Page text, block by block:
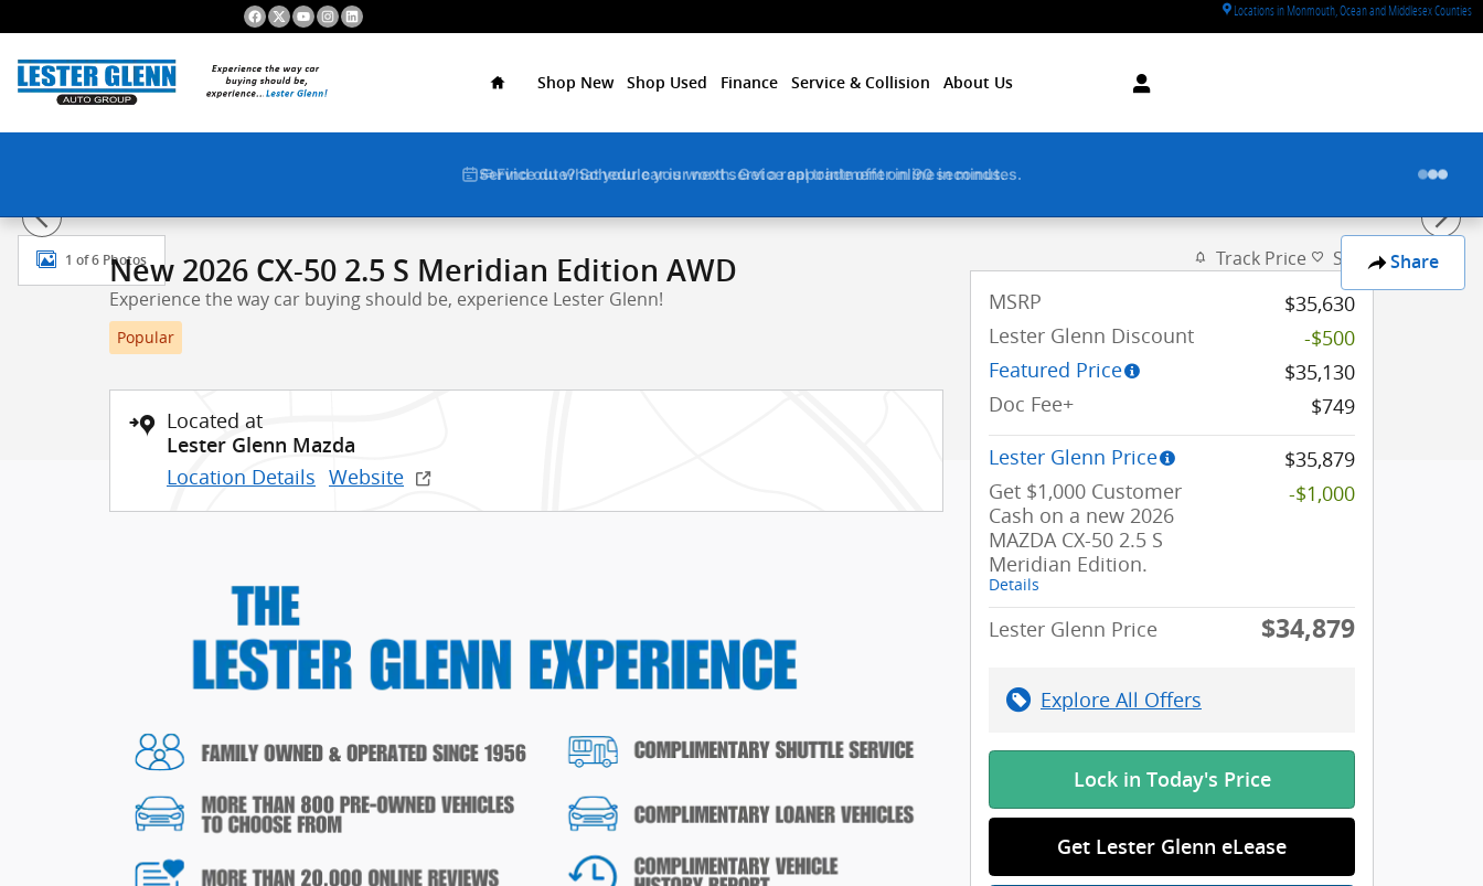
Locations in Monmouth, Ocean and Middlesex Counties
Shop New Shop Used Finance Service & Collision About Us
Service due? Schedule your next service appointment online in minutes.
Share
New 2026 Mazda CX-50 2.5 S Meridian Edition AWD Sport Utility Photo 1 of 6
1 of 6 PhotosNew 2026 CX-50 2.5 S Meridian Edition AWD
Experience the way car buying should be, experience Lester Glenn!
Popular
Located at
Lester Glenn Mazda
Location Details Website
Track Price Save
MSRP
$35,630
Lester Glenn Discount
-$500
Featured Price
$35,130
Doc Fee+
$749
Lester Glenn Price
$35,879
Get $1,000 Customer
Cash on a new 2026
MAZDA CX-50 2.5 S
Meridian Edition.
Details
-$1,000
Lester Glenn Price $34,879
Explore All Offers
Lock in Today's Price
Get Lester Glenn eLease